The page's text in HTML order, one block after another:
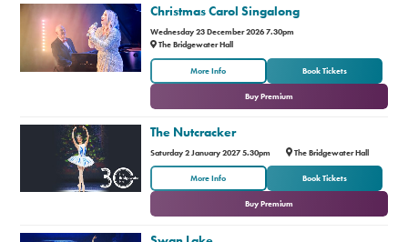
Christmas Carol Singalong
Wednesday 23 December 2026 7.30pm
The Bridgewater Hall
More Info Book Tickets
or
Buy Premium
The Nutcracker
Saturday 2 January 2027 5.30pm The Bridgewater Hall
More Info Book Tickets
or
Buy Premium